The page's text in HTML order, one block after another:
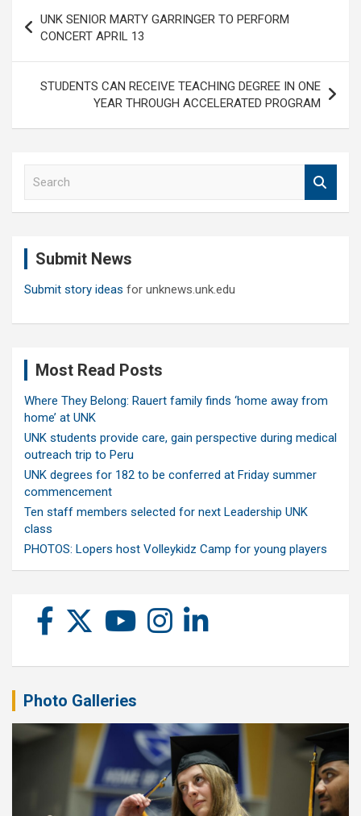
navigation
UNK SENIOR MARTY GARRINGER TO PERFORM
CONCERT APRIL 13
STUDENTS CAN RECEIVE TEACHING DEGREE IN ONE
YEAR THROUGH ACCELERATED PROGRAM
Submit News
Submit story ideas for unknews.unk.edu
Most Read Posts
Where They Belong: Rauert family finds ‘home away from
home’ at UNK
UNK students provide care, gain perspective during medical
outreach trip to Peru
UNK degrees for 182 to be conferred at Friday summer
commencement
Ten staff members selected for next Leadership UNK
class
PHOTOS: Lopers host Volleykidz Camp for young players
Photo Galleries